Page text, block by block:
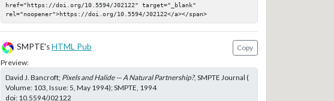
href="https://doi.org/10.5594/J02122" target="_blank"
rel="noopener">https://doi.org/10.5594/J02122</a></span>
SMPTE'sHTML Pub
Copy
Preview:
David J. Bancroft; Pixels and Halide — A Natural Partnership?, SMPTE Journal (
Volume: 103, Issue: 5, May 1994); SMPTE, 1994
doi: 10.5594/J02122